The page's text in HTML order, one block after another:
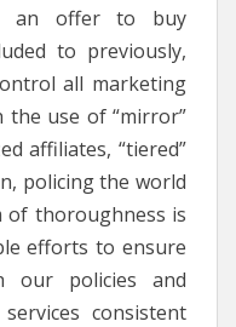
an offer to buy
to previously,
all marketing
the use of “mirror”
affiliates, “tiered”
policing the world
of thoroughness is
efforts to ensure
our policies and
consistent